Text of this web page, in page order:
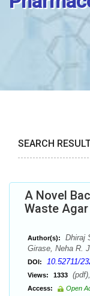
SEARCH
A Novel
Waste Agar
Author(s):
Dhiraj
Girase, Neha R.
DOI: 10.52711/
Views: 1333
Access:
Open